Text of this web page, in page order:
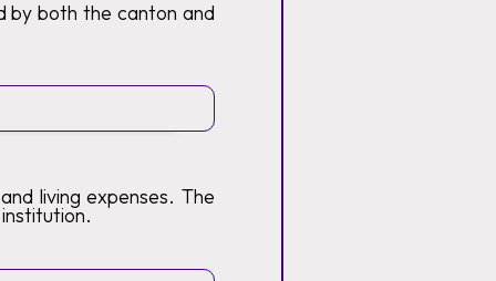
by both the canton and
living expenses. The